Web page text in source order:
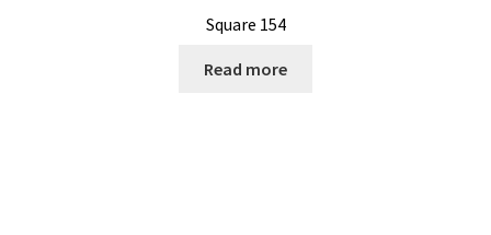
Square 154
Read more